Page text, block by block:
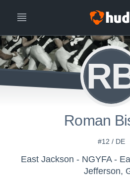
Roman
#12 / DE
East Jackson - NGYFA -
Jefferson,